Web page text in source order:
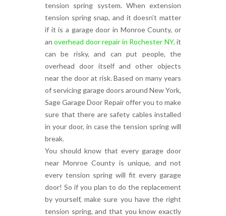
tension spring system. When extension
tension spring snap, and it doesn’t matter
if it is a garage door in Monroe County, or
anoverhead door repair in Rochester NY, it
can be risky, and can put people, the
overhead door itself and other objects
near the door at risk. Based on many years
of servicing garage doors around New York,
Sage Garage Door Repair offer you to make
sure that there are safety cables installed
in your door, in case the tension spring will
break.
You should know that every garage door
near Monroe County is unique, and not
every tension spring will fit every garage
door! So if you plan to do the replacement
by yourself, make sure you have the right
tension spring, and that you know exactly